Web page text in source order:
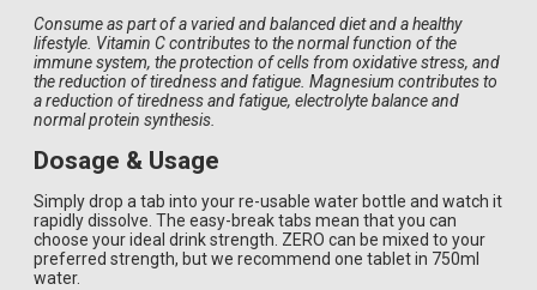
Consume as part of a varied and balanced diet and a healthy
lifestyle. Vitamin C contributes to the normal function of the
immune system, the protection of cells from oxidative stress, and
the reduction of tiredness and fatigue. Magnesium contributes to
a reduction of tiredness and fatigue, electrolyte balance and
normal protein synthesis.
Dosage & Usage
Simply drop a tab into your re-usable water bottle and watch it
rapidly dissolve. The easy-break tabs mean that you can
choose your ideal drink strength. ZERO can be mixed to your
preferred strength, but we recommend one tablet in 750ml
water.